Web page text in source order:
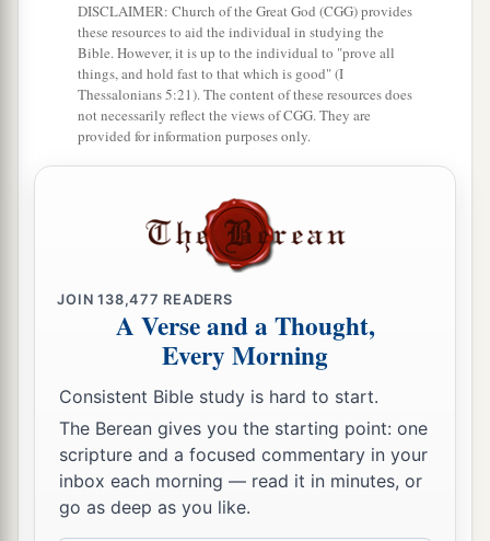
their families. ‡
aTheir territory was Jazer, and all the cities of
Gilead,band half the land of the Ammonites as
far as Aroer, whichisbeforecRabbah,
Betonim, and from Mahanaim to the border of
and in the valley Beth Haram, Beth Nimrah,
Succoth, and Zaphon, the rest of the kingdom of
Sihon king of Heshbon, with the Jordan as
border, as far as the edge of the Sea of
Chinnereth, on the other side of the Jordan
eastward. ‡
28This isthe inheritance of the children of Gad
according to their families, the cities and their
DISCLAIMER: Church of the Great God (CGG) provides
these resources to aid the individual in studying the
Bible. However, it is up to the individual to "prove all
things, and hold fast to that which is good" (I
Thessalonians 5:21). The content of these resources does
not necessarily reflect the views of CGG. They are
provided for information purposes only.
JOIN138,477 READERS
A Verse and a Thought,
Every Morning
Consistent Bible study is hard to start.
The Berean gives you the starting point: one
scripture and a focused commentary in your
inbox each morning — read it in minutes, or
go as deep as you like.